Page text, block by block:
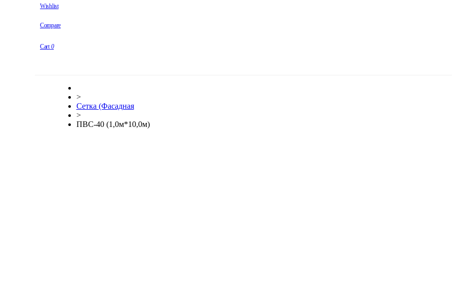
Wishlist
Compare
Cart 0
>
Сетка (Фасадная
>
ПВС-40 (1,0м*10,0м)